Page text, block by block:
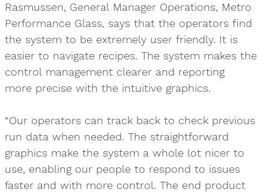
Rasmussen, General Manager Operations, Metro
Performance Glass, says that the operators find
the system to be extremely user friendly. It is
easier to navigate recipes. The system makes the
control management clearer and reporting
more precise with the intuitive graphics.
“Our operators can track back to check previous
run data when needed. The straightforward
graphics make the system a whole lot nicer to
use, enabling our people to respond to issues
faster and with more control. The end product